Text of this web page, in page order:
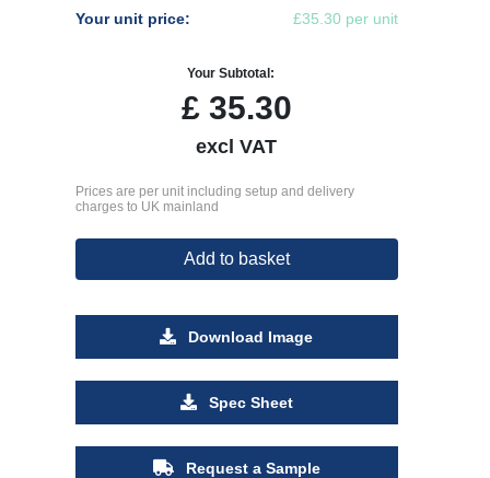
Your unit price: £35.30 per unit
Your Subtotal:
£35.30
excl VAT
Prices are per unit including setup and delivery
charges to UK mainland
Add to basket
Download Image
Spec Sheet
Request a Sample